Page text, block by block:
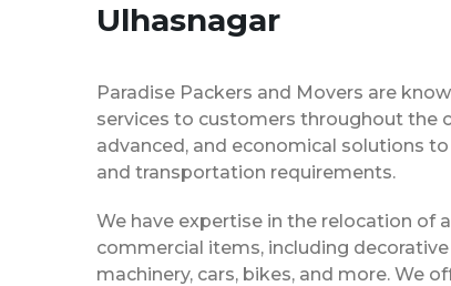
Ulhasnagar
Paradise Packers and Movers are
services to customers throughout the
advanced, and economical solutions
and transportation requirements.
We have expertise in the relocation of
commercial items, including
machinery, cars, bikes, and more. We